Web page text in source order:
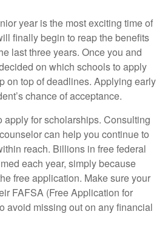
year is the most exciting time of
finally begin to reap the benefits
last three years. Once you and
on which schools to apply
on top of deadlines. Applying early
chance of acceptance.
apply for scholarships. Consulting
can help you continue to
reach. Billions in free federal
each year, simply because
free application. Make sure your
FAFSA (Free Application for
avoid missing out on any financial